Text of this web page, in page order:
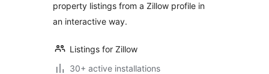
property listings from a Zillow profile in
an interactive way.
Listings for Zillow
30+ active installations